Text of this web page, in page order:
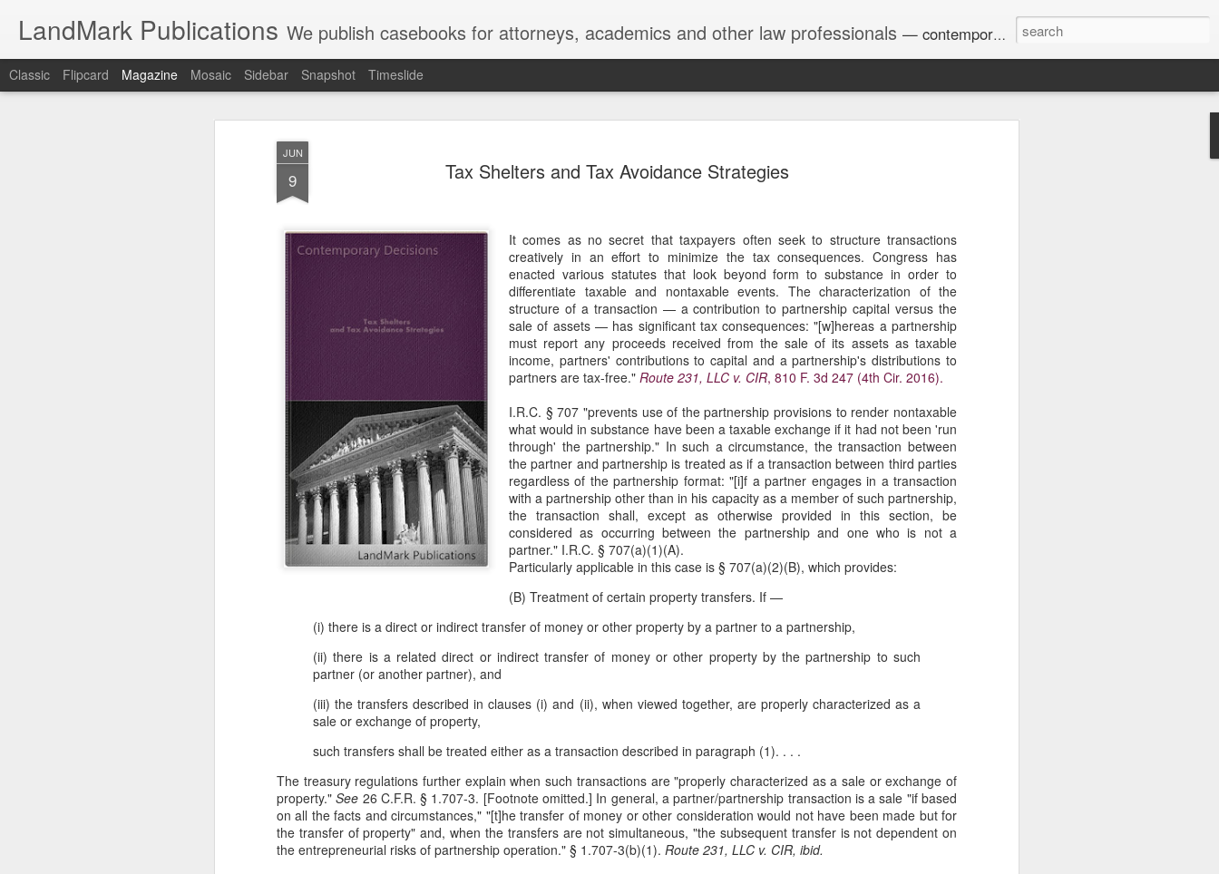
JUN
9 Tax Shelters and Tax Avoidance Strategies
It comes as no secret that taxpayers often seek to structure transactions
creatively in an effort to minimize the tax consequences. Congress has
enacted various statutes that look beyond form to substance in order to
differentiate taxable and nontaxable events. The characterization of the
structure of a transaction — a contribution to partnership capital versus the
sale of assets — has significant tax consequences: "[w]hereas a partnership
must report any proceeds received from the sale of its assets as taxable
income, partners' contributions to capital and a partnership's distributions to
partners are tax-free." Route 231, LLC v. CIR, 810 F. 3d 247 (4th Cir. 2016).
I.R.C. § 707 "prevents use of the partnership provisions to render nontaxable
what would in substance have been a taxable exchange if it had not been 'run
through' the partnership." In such a circumstance, the transaction between
the partner and partnership is treated as if a transaction between third parties
regardless of the partnership format: "[i]f a partner engages in a transaction
with a partnership other than in his capacity as a member of such partnership,
the transaction shall, except as otherwise provided in this section, be
considered as occurring between the partnership and one who is not a
partner." I.R.C. § 707(a)(1)(A).
Particularly applicable in this case is § 707(a)(2)(B), which provides:
(B) Treatment of certain property transfers. If —
(i) there is a direct or indirect transfer of money or other property by a partner to a partnership,
(ii) there is a related direct or indirect transfer of money or other property by the partnership to such
partner (or another partner), and
(iii) the transfers described in clauses (i) and (ii), when viewed together, are properly characterized as a
sale or exchange of property,
such transfers shall be treated either as a transaction described in paragraph (1). . . .
The treasury regulations further explain when such transactions are "properly characterized as a sale or exchange of
property."See 26 C.F.R. § 1.707-3. [Footnote omitted.] In general, a partner/partnership transaction is a sale "if based
on all the facts and circumstances," "[t]he transfer of money or other consideration would not have been made but for
the transfer of property" and, when the transfers are not simultaneous, "the subsequent transfer is not dependent on
the entrepreneurial risks of partnership operation." § 1.707-3(b)(1). Route 231, LLC v. CIR, ibid.
LandMark Publications We publish casebooks for attorneys, academics and other law professionals — contemporary and historic decisions.
Classic Flipcard Magazine Mosaic Sidebar Snapshot Timeslide
22
Joseph v. Bd. of Regents of The Univ. of Georgia discusses
divided federal appellate courts, creating a circuit split on the scope
of Title IX’s enforceability in the employment context.
* * *
Crowther worked as an art professor at Augusta University from
2006 through spring 2021. During the Spring 2020 semester, several
students complained that Crowther had sexually harassed them.
While the University investigated those complaints, the chair of the
evaluation of his teaching and tried to negotiate his resignation.
The Copyright Act
VHT, Inc. v. Zillow Group,
MAR
3
Municipal Liability and
42 U.S.C. Section
OCT
8
Fair Debt Collection
Practices Act
SEP
The Second